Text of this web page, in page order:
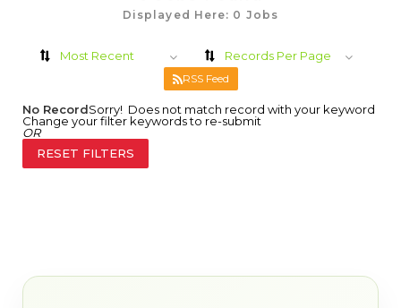
Displayed Here: 0 Jobs
Most Recent Records Per Page
RSS Feed
No RecordSorry! Does not match record with your keyword
Change your filter keywords to re-submit
OR
RESET FILTERS